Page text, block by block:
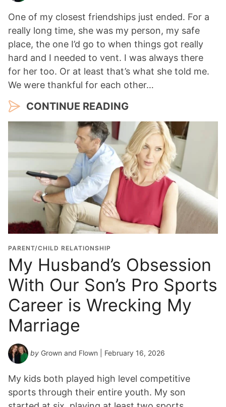
One of my closest friendships just ended. For a
really long time, she was my person, my safe
place, the one I’d go to when things got really
hard and I needed to vent. I was always there
for her too. Or at least that’s what she told me.
We were thankful for each other…
CONTINUE READING
PARENT/CHILD RELATIONSHIP
My Husband’s Obsession
With Our Son’s Pro Sports
Career is Wrecking My
Marriage
by Grown and Flown | February 16, 2026
My kids both played high level competitive
sports through their entire youth. My son